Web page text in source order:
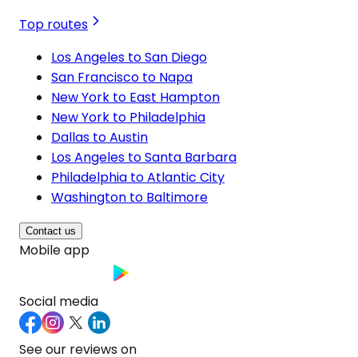
Top routes
Los Angeles to San Diego
San Francisco to Napa
New York to East Hampton
New York to Philadelphia
Dallas to Austin
Los Angeles to Santa Barbara
Philadelphia to Atlantic City
Washington to Baltimore
Contact us
Mobile app
Social media
See our reviews on